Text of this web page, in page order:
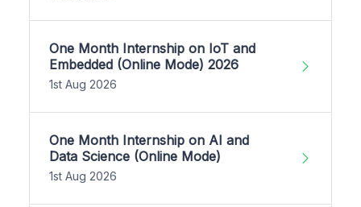
One Month Internship on IoT and
Embedded (Online Mode) 2026
1st Aug 2026
One Month Internship on AI and
Data Science (Online Mode)
1st Aug 2026